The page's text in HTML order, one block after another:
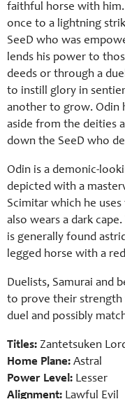
faithful horse with
once to a lightning
SeeD who was
lends his power to
deeds or through a
to instill glory in
another to grow. Odin
aside from the deities
down the SeeD who
Odin is a demonic-
depicted with a
Scimitar which he
also wears a dark
is generally found
legged horse with a
Duelists, Samurai and
to prove their strength
duel and possibly
Titles: Zantetsuken
Home Plane: Astral
Power Level: Lesser
Alignment: Lawful Evil